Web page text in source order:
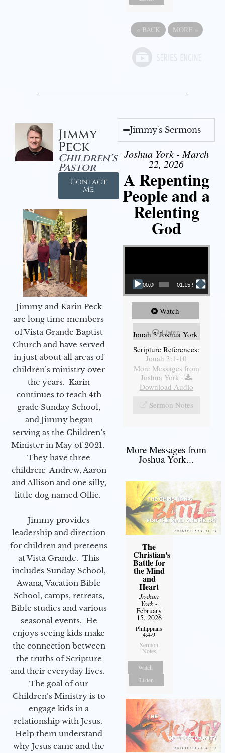
« BACK MORE »
Jimmy
Peck
Children's
Pastor
Contact
Me
Jimmy and Karin Peck
are long time members
of Vista Grande Baptist
Church and have served
in just about all areas of
children’s ministry over
the years. Karin
continues to teach 4th
grade Sunday School,
and Jimmy began
serving as the Children’s
Minister in May of 2021.
They have three
children: Andrew, Aaron
and Allison and one silly,
little dog named Ollie.
Jimmy provides
leadership and direction
for children and preteens
at Vista Grande. This
includes Sunday School,
Awana, Vacation Bible
School, camps, retreats,
Bible studies and various
seasonal events. He
enjoys seeing kids make
the connection between
the truths of Scripture
and their everyday lives.
The goal of our
Children’s Ministry is to
engage kids in a
relationship with Jesus.
Help them understand
why Jesus came and the
Jimmy's Sermons
Joshua York - March
22, 2026
A Repenting
People and a
Relenting
God
Video Player
00:00 01:15:55
Watch
Listen
Jonah 3 Joshua York
Scripture References:
Jonah 3:1-10
More Messages from
Joshua York |
Download Audio
Sermon Notes
More Messages from
Joshua York...
The
Christian's
Battle for
the Mind
and
Heart
Joshua
York-
February
15, 2026
Philippians
4:4-9
Sermon
Notes
Watch
Listen